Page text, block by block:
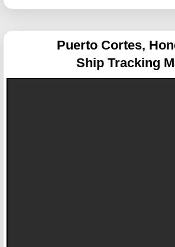
Puerto Cortes,
Ship Tracking